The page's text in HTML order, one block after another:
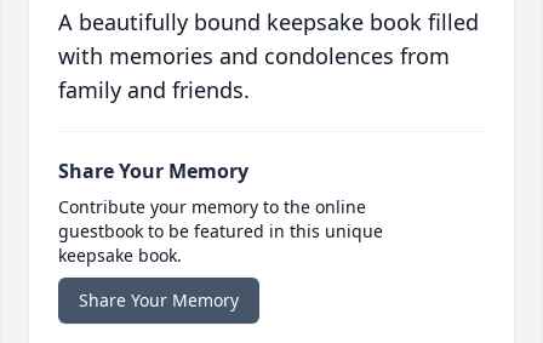
A beautifully bound keepsake book filled
with memories and condolences from
family and friends.
Share Your Memory
Contribute your memory to the online
guestbook to be featured in this unique
keepsake book.
Share Your Memory